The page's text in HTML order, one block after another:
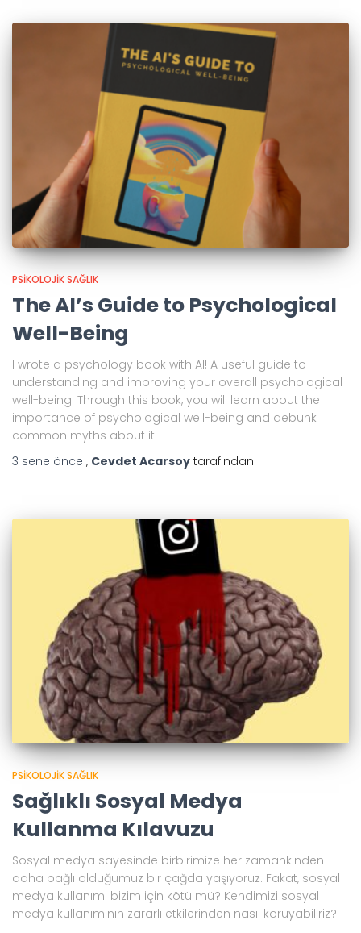
PSIKOLOJIK SAĞLIK
The AI’s Guide to Psychological
Well-Being
I wrote a psychology book with AI! A useful guide to
understanding and improving your overall psychological
well-being. Through this book, you will learn about the
importance of psychological well-being and debunk
common myths about it.
3 sene önce , Cevdet Acarsoy tarafından
PSIKOLOJIK SAĞLIK
Sağlıklı Sosyal Medya
Kullanma Kılavuzu
Sosyal medya sayesinde birbirimize her zamankinden
daha bağlı olduğumuz bir çağda yaşıyoruz. Fakat, sosyal
medya kullanımı bizim için kötü mü? Kendimizi sosyal
medya kullanımının zararlı etkilerinden nasıl koruyabiliriz?